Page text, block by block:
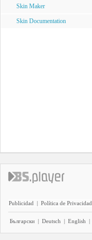
Skin Maker
Skin Documentation
Publicidad | Política de Privacidad
Български | Deutsch | English |